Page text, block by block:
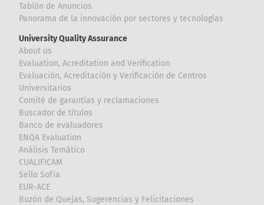
Tablón de Anuncios
Panorama de la innovación por sectores y tecnologías
University Quality Assurance
About us
Evaluation, Acreditation and Verification
Evaluación, Acreditación y Verificación de Centros
Universitarios
Comité de garantías y reclamaciones
Buscador de títulos
Banco de evaluadores
ENQA Evaluation
Análisis Temático
CUALIFICAM
Sello Sofía
EUR-ACE
Buzón de Quejas, Sugerencias y Felicitaciones